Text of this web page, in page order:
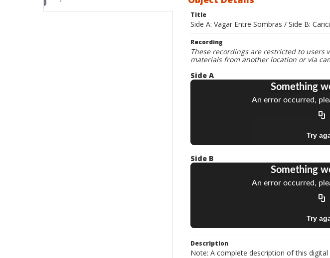
Title
Side A: Vagar Entre Sombras / Side B:
Recording
These recordings are restricted to
materials from another location or via
Side A
Side B
Description
Note: A complete description of this